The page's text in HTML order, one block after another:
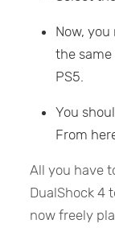
Now,
the
PS5.
You
From
All you have
DualShock 4
now freely